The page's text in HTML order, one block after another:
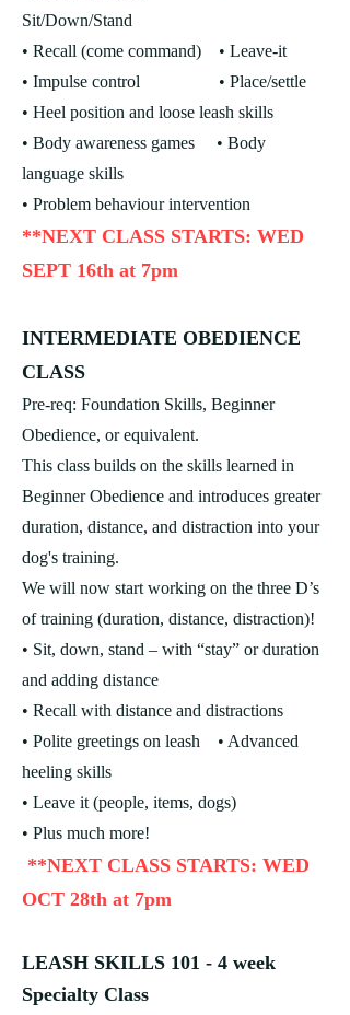
Sit/Down/Stand
• Recall (come command)
• Leave-it
• Impulse control • Place/settle
• Heel position and loose leash skills
• Body awareness games
• Body
language skills
• Problem behaviour intervention
**NEXT CLASS STARTS: WED
SEPT 16th at 7pm
INTERMEDIATE OBEDIENCE
CLASS
Pre-req: Foundation Skills, Beginner
Obedience, or equivalent.
This class builds on the skills learned in
Beginner Obedience and introduces greater
duration, distance, and distraction into your
dog's training.
We will now start working on the three D’s
of training (duration, distance, distraction)!
• Sit, down, stand – with “stay” or duration
and adding distance
• Recall with distance and distractions
• Polite greetings on leash
• Advanced
heeling skills
• Leave it (people, items, dogs)
• Plus much more!
**NEXT CLASS STARTS: WED
OCT 28th at 7pm
LEASH SKILLS 101 - 4 week
Specialty Class